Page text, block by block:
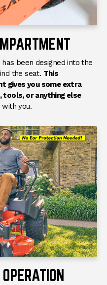
been designed into the
the seat. This
gives you some extra
or anything else
you.